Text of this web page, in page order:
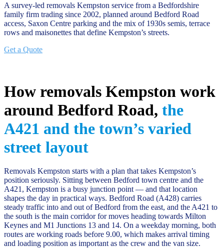
A survey-led removals Kempston service from a Bedfordshire
family firm trading since 2002, planned around Bedford Road
access, Saxon Centre parking and the mix of 1930s semis, terrace
rows and maisonettes that define Kempston’s streets.
Get a Quote
How removals Kempston work
around Bedford Road, the
A421 and the town’s varied
street layout
Removals Kempston starts with a plan that takes Kempston’s
position seriously. Sitting between Bedford town centre and the
A421, Kempston is a busy junction point — and that location
shapes the day in practical ways. Bedford Road (A428) carries
steady traffic into and out of Bedford from the east, and the A421 to
the south is the main corridor for moves heading towards Milton
Keynes and M1 Junctions 13 and 14. On a weekday morning, both
routes are working roads before 9.00, which makes arrival timing
and loading position as important as the crew and the van size.